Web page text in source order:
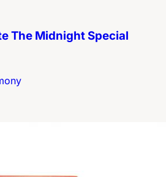
The Midnight Special